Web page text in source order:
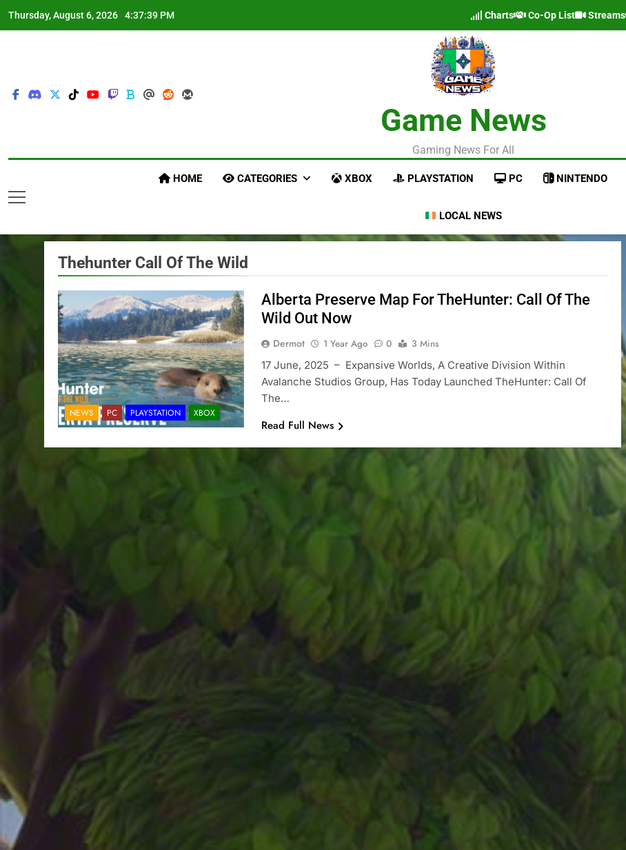
Thursday, August 6, 2026 4:37:42 PM Charts Co-Op List Streams
Game News
Gaming News For All
HOME CATEGORIES XBOX PLAYSTATION PC NINTENDO
LOCAL NEWS
Thehunter Call Of The Wild
NEWS PC PLAYSTATION XBOX
Alberta Preserve Map For TheHunter: Call Of The
Wild Out Now
Dermot 1 Year Ago 0
3 Mins
17 June, 2025 – Expansive Worlds, A Creative Division Within
Avalanche Studios Group, Has Today Launched TheHunter: Call Of
The…
Read Full News